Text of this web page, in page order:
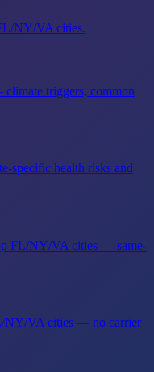
NY/VA cities.
triggers, common
specific health risks and
FL/NY/VA cities — same-
NY/VA cities — no carrier